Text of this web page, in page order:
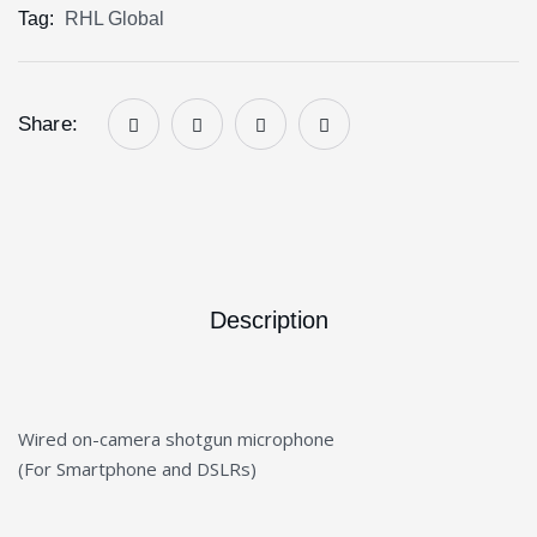
Tag:
RHL Global
Share:
Description
Wired on-camera shotgun microphone
(For Smartphone and DSLRs)